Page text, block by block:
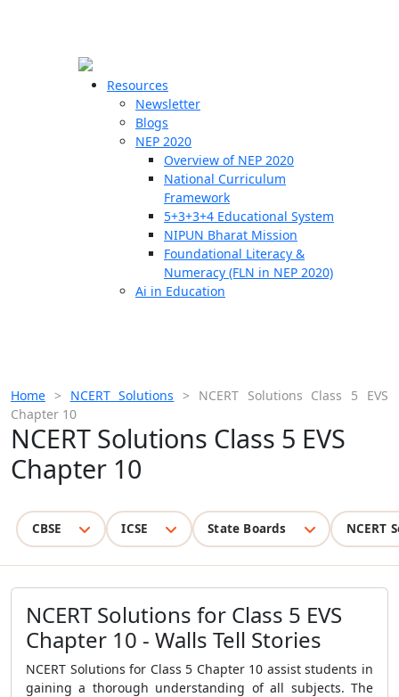
Resources
Newsletter
Blogs
NEP 2020
Overview of NEP 2020
National Curriculum
Framework
5+3+3+4 Educational System
NIPUN Bharat Mission
Foundational Literacy &
Numeracy (FLN in NEP 2020)
Ai in Education
Home > NCERT Solutions > NCERT Solutions Class 5 EVS
Chapter 10
NCERT Solutions Class 5 EVS
Chapter 10
CBSE ICSE State Boards NCERT
NCERT Solutions for Class 5 EVS
Chapter 10 - Walls Tell Stories
NCERT Solutions for Class 5 Chapter 10 assist students in
gaining a thorough understanding of all subjects. The